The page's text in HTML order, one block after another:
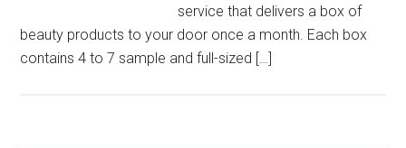
service that delivers a box of
beauty products to your door once a month. Each box
contains 4 to 7 sample and full-sized […]